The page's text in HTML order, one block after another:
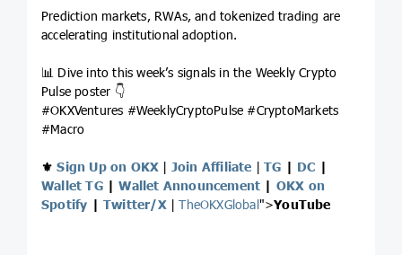
Prediction markets, RWAs, and tokenized trading are
accelerating institutional adoption.
📊 Dive into this week’s signals in the Weekly Crypto
Pulse poster 👇
#OKXVentures #WeeklyCryptoPulse #CryptoMarkets
#Macro
⚜️Sign Up on OKX | Join Affiliate |TG | DC |
Wallet TG|Wallet Announcement | OKX on
Spotify |Twitter/X|TheOKXGlobal">YouTube